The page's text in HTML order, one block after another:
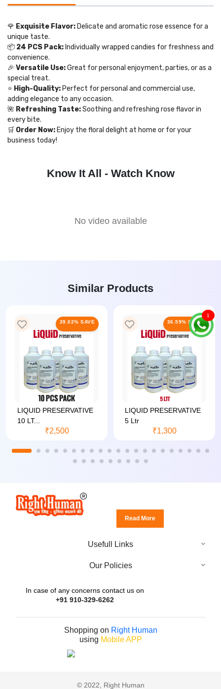
🌹 Exquisite Flavor: Delicate and aromatic rose essence for a
unique taste.
📦 24 PCS Pack: Individually wrapped candies for freshness and
convenience.
🎉 Versatile Use:Great for personal enjoyment, parties, or as a
special treat.
⭐ High-Quality: Perfect for personal and commercial use,
adding elegance to any occasion.
🌺 Refreshing Taste:Soothing and refreshing rose flavor in
every bite.
🛒 Order Now: Enjoy the floral delight at home or for your
business today!
Know It All - Watch Know
No video available
Similar Products
39.02% SAVE
LIQUID PRESERVATIVE
10 LT...
₹2,500
36.59% SAVE
LIQUID PRESERVATIVE
5 Ltr
₹1,300
1
Read More
Usefull Links
Our Policies
In case of any concerns contact us on
+91 910-329-6262
Shopping on Right Human
using Mobile APP
© 2022, Right Human